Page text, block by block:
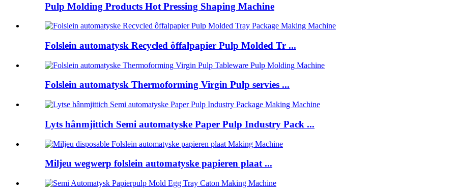
Pulp Molding Products Hot Pressing Shaping Machine
Folslein automatysk Recycled ôffalpapier Pulp Molded Tr ...
Folslein automatysk Thermoforming Virgin Pulp servies ...
Lyts hânmjittich Semi automatyske Paper Pulp Industry Pack ...
Miljeu wegwerp folslein automatyske papieren plaat ...